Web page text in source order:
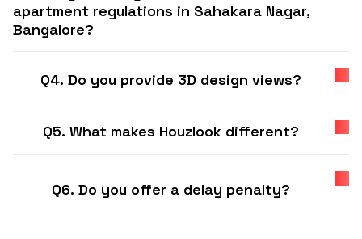
apartment regulations in Sahakara Nagar,
Bangalore?
Q4. Do you provide 3D design views?
Q5. What makes Houzlook different?
Q6. Do you offer a delay penalty?